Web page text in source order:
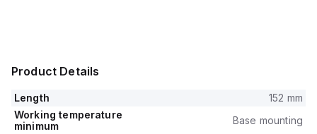
Product Details
Length
152 mm
Working temperature
minimum
Base mounting